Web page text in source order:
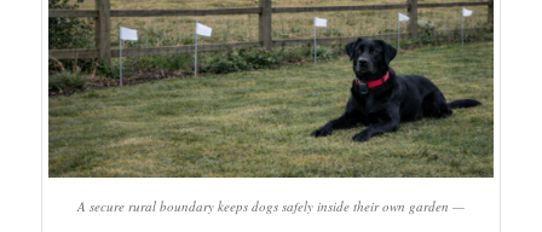
A secure rural boundary keeps dogs safely inside their own garden —